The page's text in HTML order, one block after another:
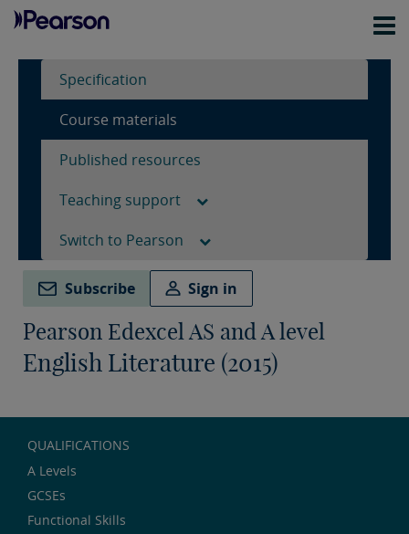
Specification
Course materials
Published resources
Teaching support
Switch to Pearson
Subscribe Sign in
Pearson Edexcel AS and A level
English Literature (2015)
QUALIFICATIONS
A Levels
GCSEs
Functional Skills